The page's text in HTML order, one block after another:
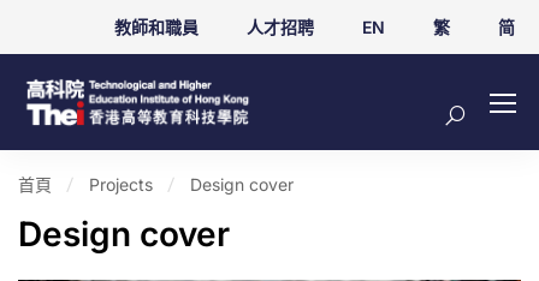
教師和職員 人才招聘 EN 繁 简
首頁 Projects Design cover
Design cover